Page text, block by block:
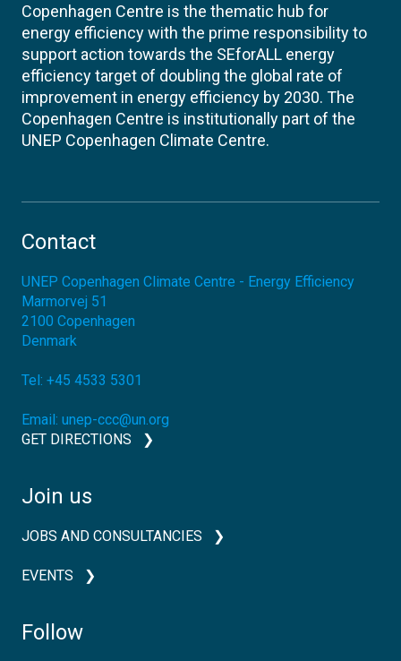
Copenhagen Centre is the thematic hub for
energy efficiency with the prime responsibility to
support action towards the SEforALL energy
efficiency target of doubling the global rate of
improvement in energy efficiency by 2030. The
Copenhagen Centre is institutionally part of the
UNEP Copenhagen Climate Centre.
Contact
UNEP Copenhagen Climate Centre - Energy Efficiency
Marmorvej 51
2100 Copenhagen
Denmark
Tel: +45 4533 5301
Email: unep-ccc@un.org
GET DIRECTIONS
Join us
JOBS AND CONSULTANCIES
EVENTS
Follow